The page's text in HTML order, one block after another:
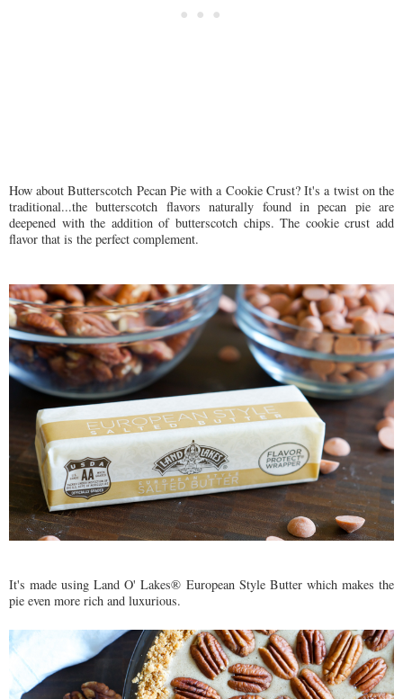
How about Butterscotch Pecan Pie with a Cookie Crust? It's a twist on the
traditional...the butterscotch flavors naturally found in pecan pie are
deepened with the addition of butterscotch chips. The cookie crust add
flavor that is the perfect complement.
It's made using Land O' Lakes® European Style Butter which makes the
pie even more rich and luxurious.